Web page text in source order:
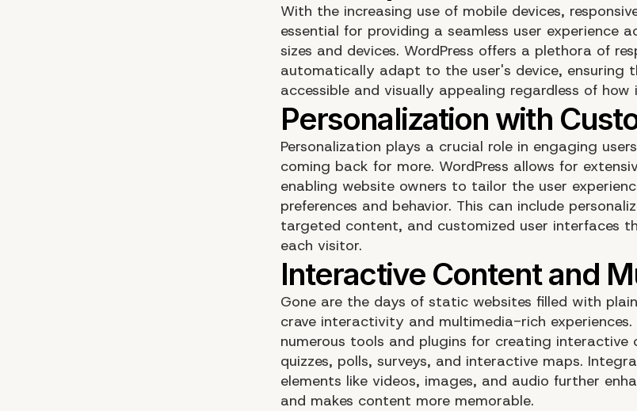
With the increasing use of mobile devices,
essential for providing a seamless user experience
sizes and devices. WordPress offers a plethora of
automatically adapt to the user's device, ensuring
accessible and visually appealing regardless of how
Personalization plays a crucial role in engaging
coming back for more. WordPress allows for
enabling website owners to tailor the user
preferences and behavior. This can include
targeted content, and customized user interfaces
each visitor.
Gone are the days of static websites filled with
crave interactivity and multimedia-rich experiences.
numerous tools and plugins for creating interactive
quizzes, polls, surveys, and interactive maps.
elements like videos, images, and audio further
and makes content more memorable.